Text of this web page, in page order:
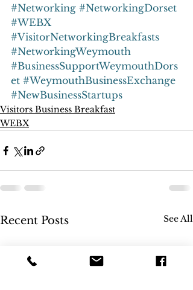
#Networking #NetworkingDorset
#WEBX
#VisitorNetworkingBreakfasts
#NetworkingWeymouth
#BusinessSupportWeymouthDors
et #WeymouthBusinessExchange
#NewBusinessStartups
Visitors Business Breakfast
WEBX
Recent Posts See All